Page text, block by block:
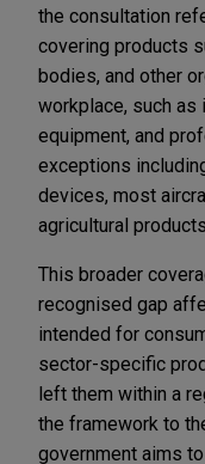
the consultation
covering products
bodies, and other
workplace, such as
equipment, and
exceptions
devices, most
agricultural products.
This broader
recognised gap
intended for
sector-specific
left them within a
the framework to
government aims